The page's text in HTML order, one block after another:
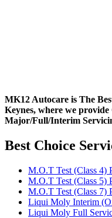
MK12 Autocare is The
Keynes, where we
Major/Full/Interim
Best Choice
M.O.T Test (Class 4)
M.O.T Test (Class 5)
M.O.T Test (Class 7)
Liqui Moly Interim
Liqui Moly Full